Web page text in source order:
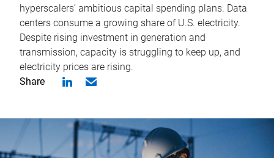
hyperscalers’ ambitious capital spending plans. Data
centers consume a growing share of U.S. electricity.
Despite rising investment in generation and
transmission, capacity is struggling to keep up, and
electricity prices are rising.
Share